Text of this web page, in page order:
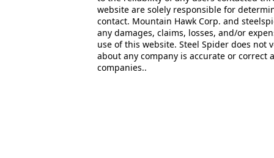
website are solely responsible for
contact. Mountain Hawk Corp. and
any damages, claims, losses, and/or
use of this website. Steel Spider does
about any company is accurate or correct
companies..